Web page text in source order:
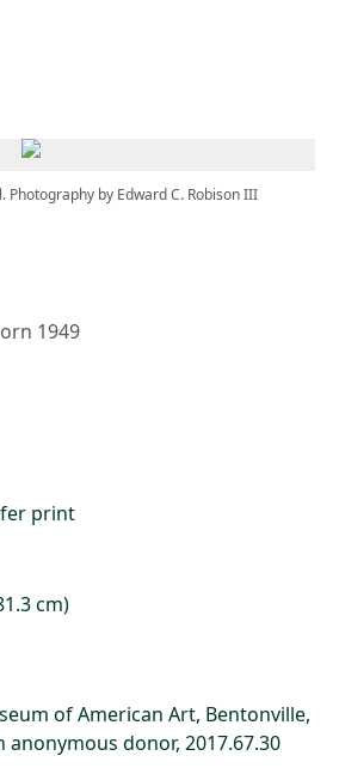
Photography by Edward C. Robison III
1949
print
cm)
of American Art, Bentonville,
anonymous donor, 2017.67.30